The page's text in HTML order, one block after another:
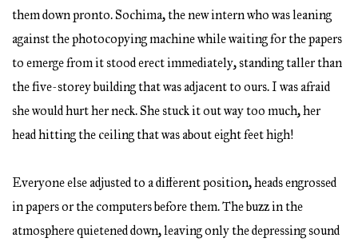
them down pronto. Sochima, the new intern who was leaning
against the photocopying machine while waiting for the papers
to emerge from it stood erect immediately, standing taller than
the five-storey building that was adjacent to ours. I was afraid
she would hurt her neck. She stuck it out way too much, her
head hitting the ceiling that was about eight feet high!
Everyone else adjusted to a different position, heads engrossed
in papers or the computers before them. The buzz in the
atmosphere quietened down, leaving only the depressing sound